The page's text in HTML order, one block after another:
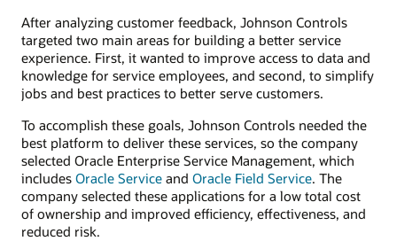
After analyzing customer feedback, Johnson Controls
targeted two main areas for building a better service
experience. First, it wanted to improve access to data and
knowledge for service employees, and second, to simplify
jobs and best practices to better serve customers.
To accomplish these goals, Johnson Controls needed the
best platform to deliver these services, so the company
selected Oracle Enterprise Service Management, which
includes Oracle Service and Oracle Field Service. The
company selected these applications for a low total cost
of ownership and improved efficiency, effectiveness, and
reduced risk.